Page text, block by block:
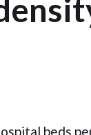
beds